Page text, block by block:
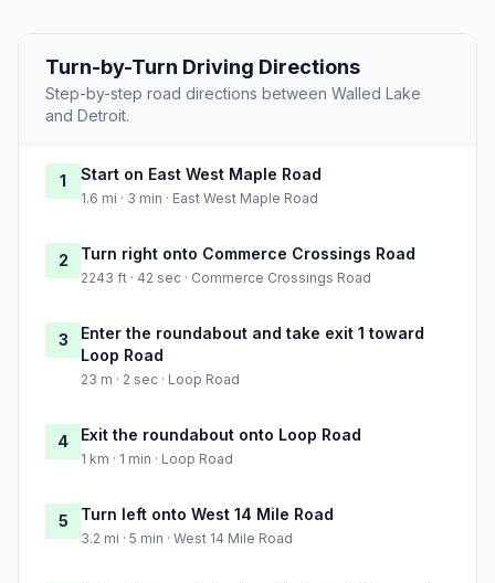
Turn-by-Turn Driving Directions
Step-by-step road directions between Walled Lake
and Detroit.
1 Start on East West Maple Road
1.6 mi · 3 min · East West Maple Road
2 Turn right onto Commerce Crossings Road
2243 ft · 42 sec · Commerce Crossings Road
3
Enter the roundabout and take exit 1 toward
Loop Road
23 m · 2 sec · Loop Road
4 Exit the roundabout onto Loop Road
1 km · 1 min · Loop Road
5 Turn left onto West 14 Mile Road
3.2 mi · 5 min · West 14 Mile Road